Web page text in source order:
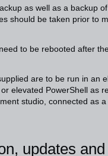
as well as a backup
should be taken prior to
to be rebooted after
are to be run in an
elevated PowerShell as
studio, connected as
updates